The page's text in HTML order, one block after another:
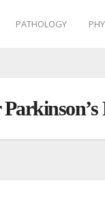
PATHOLOGY